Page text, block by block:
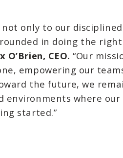
only to our
in doing the
O’Brien, CEO. “Our
empowering our
the future, we
environments where
started.”